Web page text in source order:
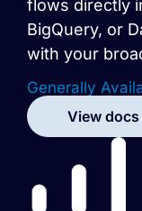
flows directly
BigQuery, or
with your
Generally
View